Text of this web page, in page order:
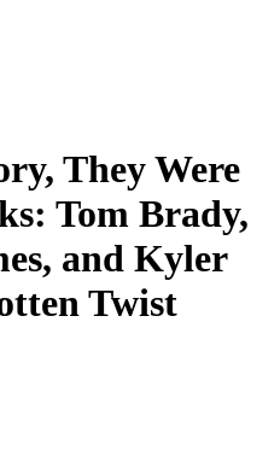
They Were
Tom Brady,
and Kyler
Twist